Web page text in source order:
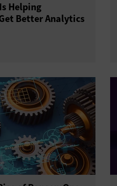
Helping
Better Analytics